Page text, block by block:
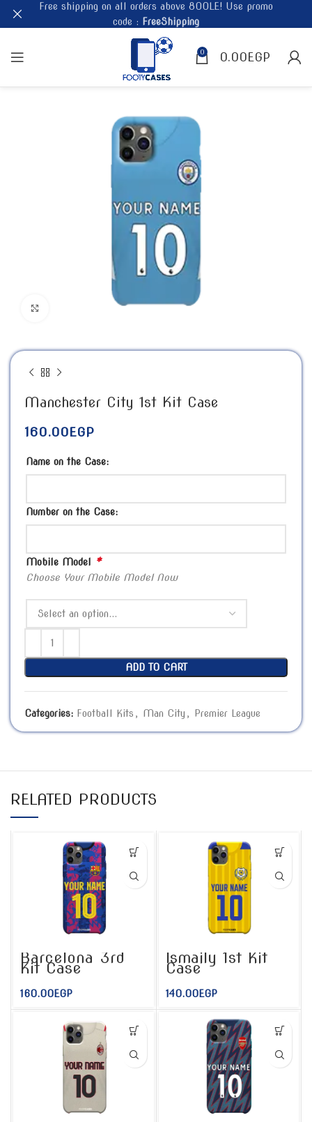
0 0.00EGP
Manchester City 1st Kit Case
160.00EGP
Name on the Case:
Number on the Case:
Mobile Model *
Choose Your Mobile Model Now
ADD TO CART
Categories: Football Kits , Man City , Premier League
RELATED PRODUCTS
Barcelona 3rd
Kit Case
160.00EGP
Ismaily 1st Kit
Case
140.00EGP
Free shipping on all orders above 800LE! Use promo
code : FreeShipping